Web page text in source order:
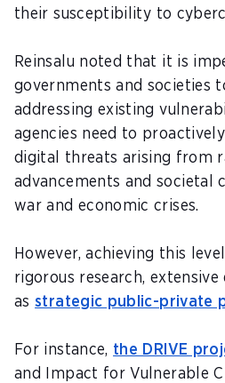
their susceptibility to
Reinsalu noted that it is
governments and societies
addressing existing
agencies need to
digital threats arising from
advancements and societal
war and economic crises.
However, achieving this
rigorous research, extensive
asstrategic public-private
For instance, the DRIVE
and Impact for Vulnerable